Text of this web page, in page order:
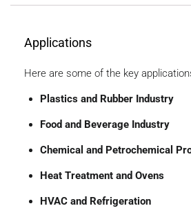
Applications
Here are some of the key
Plastics and Rubber Industry
Food and Beverage Industry
Chemical and Petrochemical
Heat Treatment and Ovens
HVAC and Refrigeration